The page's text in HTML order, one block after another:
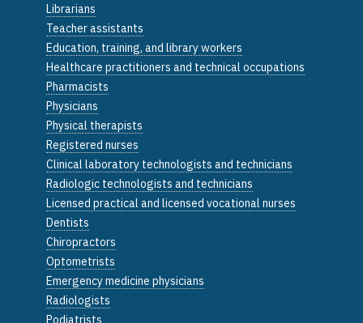
Librarians
Teacher assistants
Education, training, and library workers
Healthcare practitioners and technical occupations
Pharmacists
Physicians
Physical therapists
Registered nurses
Clinical laboratory technologists and technicians
Radiologic technologists and technicians
Licensed practical and licensed vocational nurses
Dentists
Chiropractors
Optometrists
Emergency medicine physicians
Radiologists
Podiatrists